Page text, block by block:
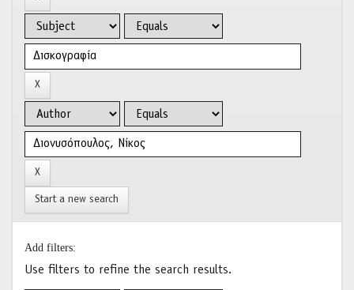
Start a new search
Add filters:
Use filters to refine the search results.